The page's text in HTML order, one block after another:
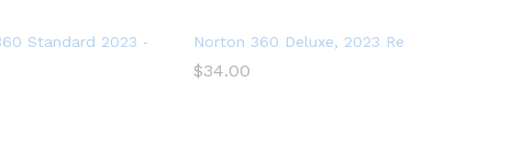
for 2 Devices – Includes VPN, PC Cloud Backup
Standard 2023 – Antivirus software for 1 Device
Norton 360 Deluxe, 2023 Ready, Antivirus
$34.00